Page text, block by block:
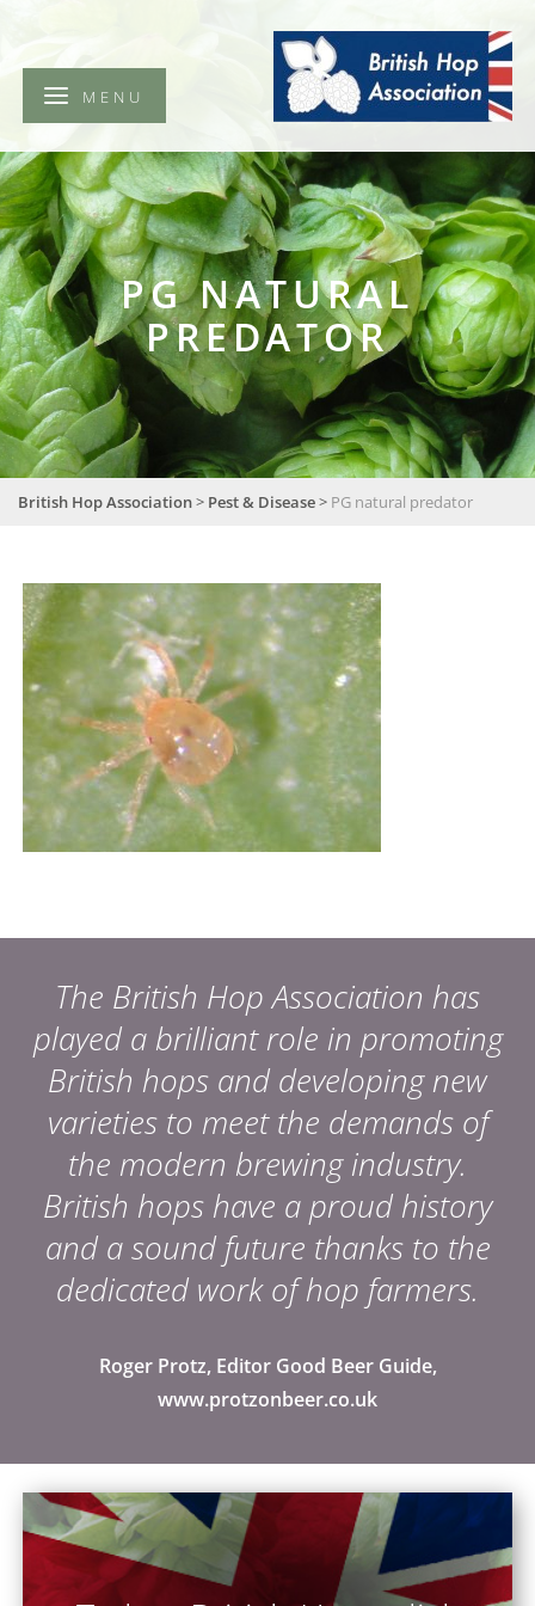
British
Hop
Association
MENU
PG NATURAL
PREDATOR
British Hop Association> Pest & Disease> PG natural predator
The British Hop Association has
played a brilliant role in promoting
British hops and developing new
varieties to meet the demands of
the modern brewing industry.
British hops have a proud history
and a sound future thanks to the
dedicated work of hop farmers.
Roger Protz, Editor Good Beer Guide,
www.protzonbeer.co.uk